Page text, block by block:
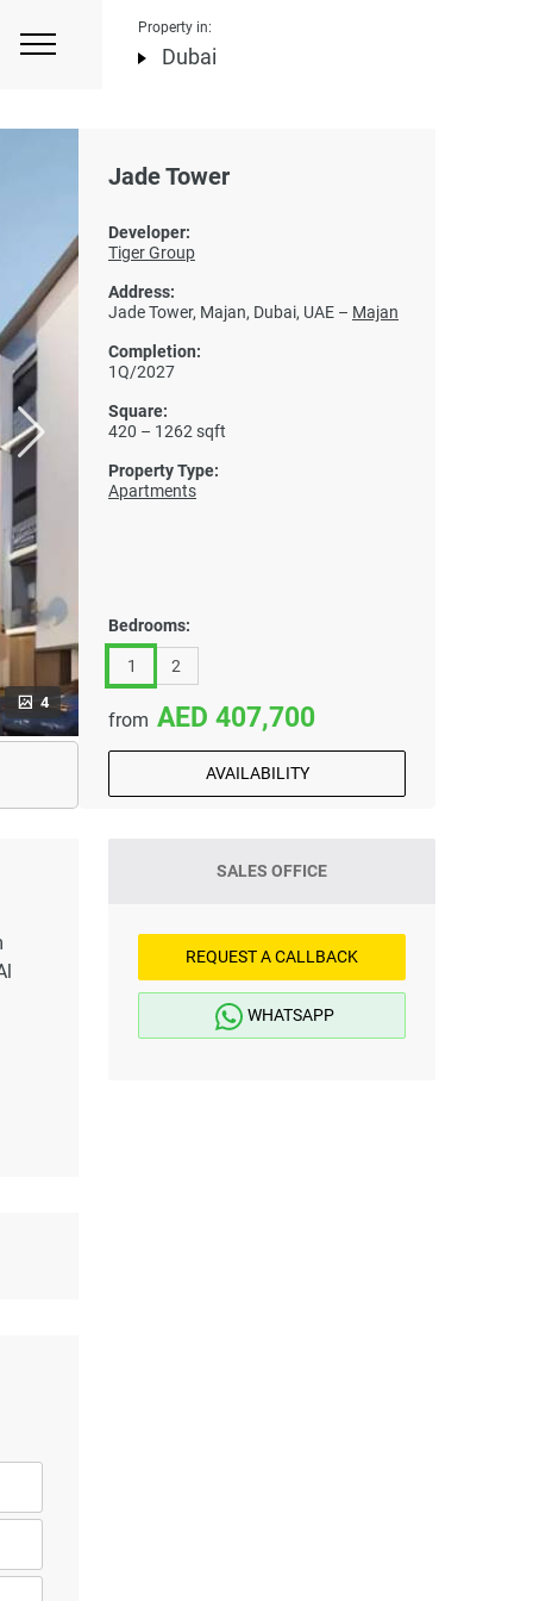
Property in:
Dubai
4
Jade Tower
Developer:
Tiger Group
Address:
Jade Tower, Majan, Dubai, UAE – Majan
Completion:
1Q/2027
Square:
420 – 1262 sqft
Property Type:
Apartments
Bedrooms:
1 2
from 407,700
AVAILABILITY
SALES OFFICE
REQUEST A CALLBACK
WHATSAPP